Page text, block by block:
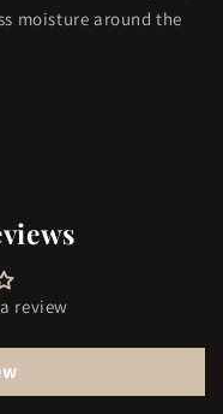
moisture around the
review